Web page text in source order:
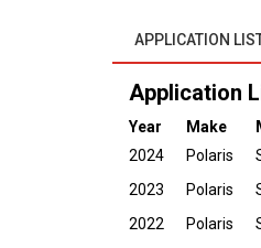
APPLICATION
Application
Year Make
2024
Polaris
2023
Polaris
2022
Polaris